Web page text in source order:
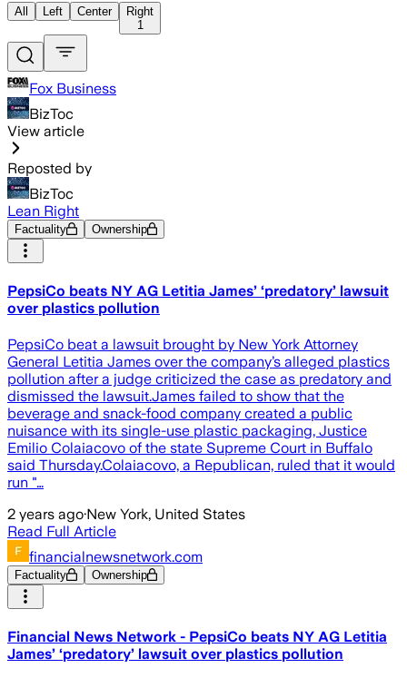
All Left Center
Right
1
Fox Business
BizToc
View article
Reposted by
BizToc
Lean Right
Factuality Ownership
PepsiCo beats NY AG Letitia James’ ‘predatory’ lawsuit
over plastics pollution
PepsiCo beat a lawsuit brought by New York Attorney
General Letitia James over the company’s alleged plastics
pollution after a judge criticized the case as predatory and
dismissed the lawsuit.James failed to show that the
beverage and snack-food company created a public
nuisance with its single-use plastic packaging, Justice
Emilio Colaiacovo of the state Supreme Court in Buffalo
said Thursday.Colaiacovo, a Republican, ruled that it would
run "…
2 years ago·New York, United States
Read Full Article
financialnewsnetwork.com
Factuality Ownership
Financial News Network - PepsiCo beats NY AG Letitia
James’ ‘predatory’ lawsuit over plastics pollution